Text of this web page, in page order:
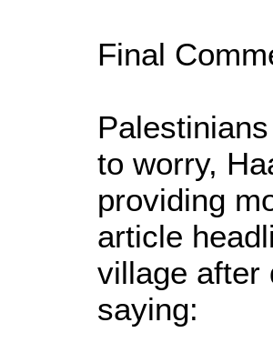
Final
to worry,
providing
article
village after
saying: